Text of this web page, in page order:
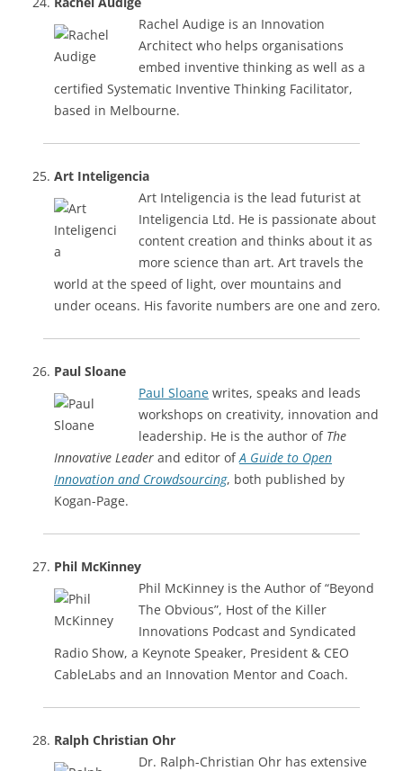
Rachel Audige is an Innovation
Architect who helps organisations
embed inventive thinking as well as a
certified Systematic Inventive Thinking Facilitator,
based in Melbourne.
Art Inteligencia
Art Inteligencia is the lead futurist at
Inteligencia Ltd. He is passionate about
content creation and thinks about it as
more science than art. Art travels the
world at the speed of light, over mountains and
under oceans. His favorite numbers are one and zero.
Paul Sloane
Paul Sloane writes, speaks and leads
workshops on creativity, innovation and
leadership. He is the author of The
Innovative Leader and editor ofA Guide to Open
Innovation and Crowdsourcing, both published by
Kogan-Page.
Phil McKinney
Phil McKinney is the Author of “Beyond
The Obvious”​, Host of the Killer
Innovations Podcast and Syndicated
Radio Show, a Keynote Speaker, President & CEO
CableLabs and an Innovation Mentor and Coach.
Ralph Christian Ohr
Dr. Ralph-Christian Ohr has extensive